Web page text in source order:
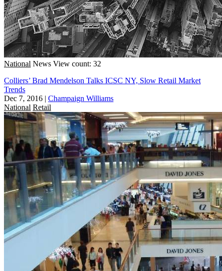
National News View count: 32
Colliers’ Brad Mendelson Talks ICSC NY, Slow Retail Market
Trends
Dec 7, 2016 | Champaign Williams
National Retail